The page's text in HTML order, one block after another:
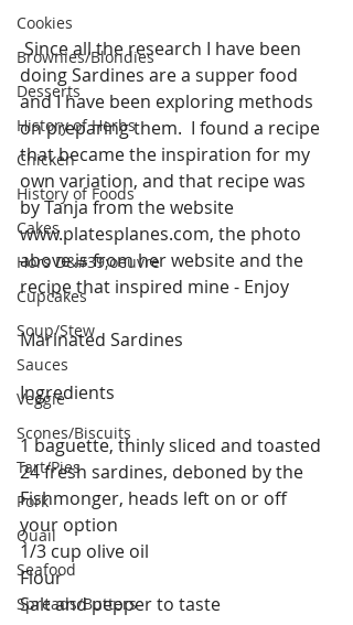
Cookies
Brownies/Blondies
Desserts
History of Herbs
Chicken
History of Foods
Cakes
Hors D&#39;oeuvre
Cupcakes
Soup/Stew
Sauces
Veggie
Scones/Biscuits
Tart/Pies
Pork
Quail
Seafood
Spreads/Butters
Since all the research I have been
doing Sardines are a supper food
and I have been exploring methods
on preparing them.  I found a recipe
that became the inspiration for my
own variation, and that recipe was
by Tanja from the website
www.platesplanes.com, the photo
above is from her website and the
recipe that inspired mine - Enjoy
Marinated Sardines
Ingredients
1 baguette, thinly sliced and toasted
24 fresh sardines, deboned by the
Fishmonger, heads left on or off
your option
1/3 cup olive oil
Flour
Salt and pepper to taste